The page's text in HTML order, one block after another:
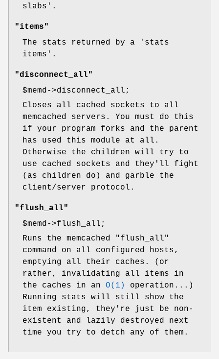
slabs'.
"items"
The stats returned by a 'stats
items'.
"disconnect_all"
$memd->disconnect_all;
Closes all cached sockets to all
memcached servers. You must do this
if your program forks and the parent
has used this module at all.
Otherwise the children will try to
use cached sockets and they'll fight
(as children do) and garble the
client/server protocol.
"flush_all"
$memd->flush_all;
Runs the memcached "flush_all"
command on all configured hosts,
emptying all their caches. (or
rather, invalidating all items in
the caches in an O(1)
operation...)
Running stats will still show the
item existing, they're just be non-
existent and lazily destroyed next
time you try to detch any of them.